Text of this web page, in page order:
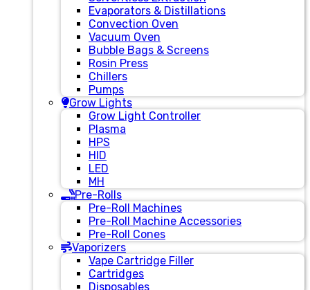
Evaporators & Distillations
Convection Oven
Vacuum Oven
Bubble Bags & Screens
Rosin Press
Chillers
Pumps
Grow Lights
Grow Light Controller
Plasma
HPS
HID
LED
MH
Pre-Rolls
Pre-Roll Machines
Pre-Roll Machine Accessories
Pre-Roll Cones
Vaporizers
Vape Cartridge Filler
Cartridges
Disposables